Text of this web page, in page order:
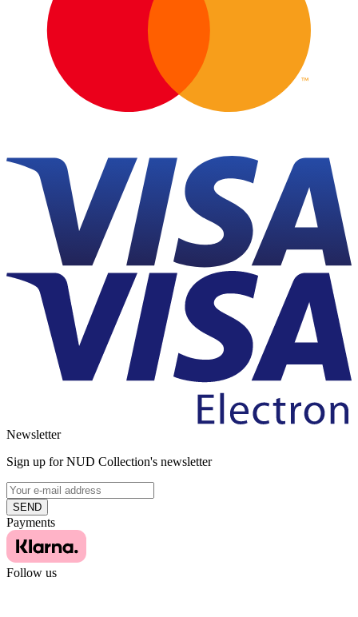
Newsletter
Sign up for NUD Collection's newsletter
SEND
Payments
Follow us